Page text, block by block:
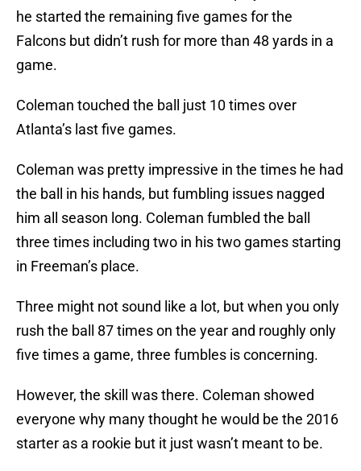
he started the remaining five games for the
Falcons but didn’t rush for more than 48 yards in a
game.
Coleman touched the ball just 10 times over
Atlanta’s last five games.
Coleman was pretty impressive in the times he had
the ball in his hands, but fumbling issues nagged
him all season long. Coleman fumbled the ball
three times including two in his two games starting
in Freeman’s place.
Three might not sound like a lot, but when you only
rush the ball 87 times on the year and roughly only
five times a game, three fumbles is concerning.
However, the skill was there. Coleman showed
everyone why many thought he would be the 2016
starter as a rookie but it just wasn’t meant to be.